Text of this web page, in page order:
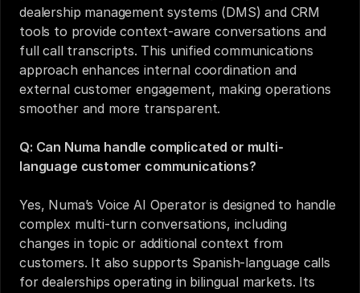
dealership management systems (DMS) and CRM
tools to provide context-aware conversations and
full call transcripts. This unified communications
approach enhances internal coordination and
external customer engagement, making operations
smoother and more transparent.
Q: Can Numa handle complicated or multi-
language customer communications?
Yes, Numa’s Voice AI Operator is designed to handle
complex multi-turn conversations, including
changes in topic or additional context from
customers. It also supports Spanish-language calls
for dealerships operating in bilingual markets. Its